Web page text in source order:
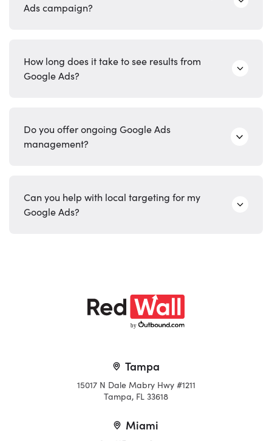
Ads campaign?
How long does it take to see results from
Google Ads?
Do you offer ongoing Google Ads
management?
Can you help with local targeting for my
Google Ads?
by
Tampa
15017 N Dale Mabry Hwy #1211
Tampa, FL 33618
Miami